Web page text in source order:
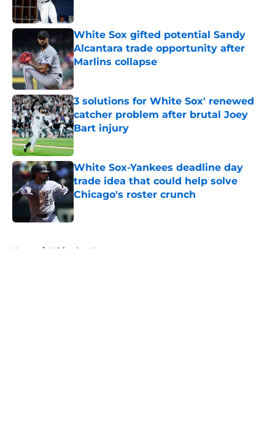
White Sox gifted potential Sandy
Alcantara trade opportunity after
Marlins collapse
Published by on Invalid Date
3 solutions for White Sox' renewed
catcher problem after brutal Joey
Bart injury
Published by on Invalid Date
White Sox-Yankees deadline day
trade idea that could help solve
Chicago's roster crunch
Published by on Invalid Date
Home / White Sox News